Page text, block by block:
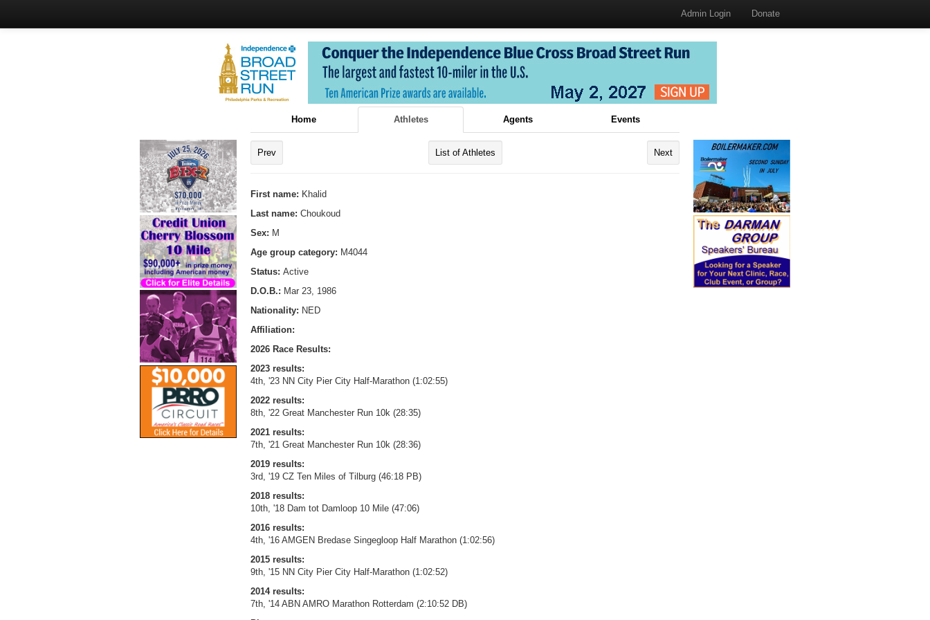
Admin Login Donate
Home Athletes Agents Events
Prev List of Athletes Next
First name: Khalid
Last name: Choukoud
Sex: M
Age group category: M4044
Status: Active
D.O.B.: Mar 23, 1986
Nationality: NED
Affiliation:
2026 Race Results:
2023 results:
4th, '23 NN City Pier City Half-Marathon (1:02:55)
2022 results:
8th, '22 Great Manchester Run 10k (28:35)
2021 results:
7th, '21 Great Manchester Run 10k (28:36)
2019 results:
3rd, '19 CZ Ten Miles of Tilburg (46:18 PB)
2018 results:
10th, '18 Dam tot Damloop 10 Mile (47:06)
2016 results:
4th, '16 AMGEN Bredase Singegloop Half Marathon (1:02:56)
2015 results:
9th, '15 NN City Pier City Half-Marathon (1:02:52)
2014 results:
7th, '14 ABN AMRO Marathon Rotterdam (2:10:52 DB)